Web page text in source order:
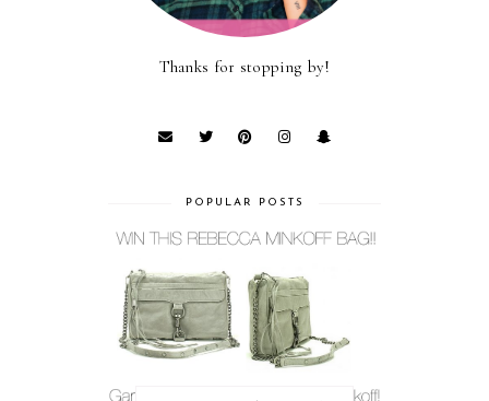
Thanks for stopping by!
POPULAR POSTS